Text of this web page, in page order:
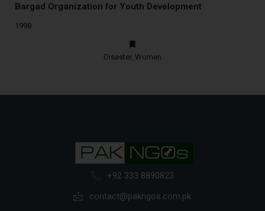
Bargad Organization for Youth Development
1998
Disaster, Women
+92 333 8890823
contact@pakngos.com.pk